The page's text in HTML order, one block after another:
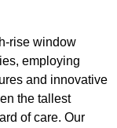
rise window
employing
and innovative
the tallest
of care. Our